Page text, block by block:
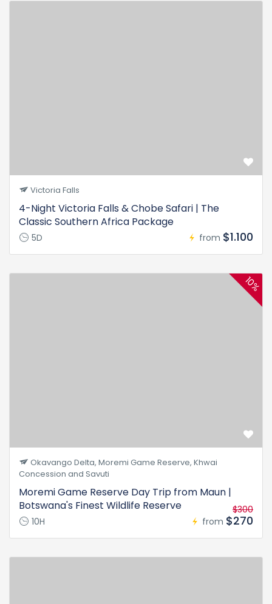
Victoria Falls
4-Night Victoria Falls & Chobe Safari | The
Classic Southern Africa Package
5D from $1.100
10%
Okavango Delta, Moremi Game Reserve, Khwai
Concession and Savuti
Moremi Game Reserve Day Trip from Maun |
Botswana's Finest Wildlife Reserve
10H from
$300
$270